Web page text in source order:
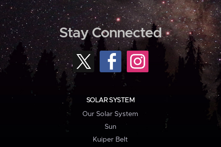
Stay Connected
SOLAR SYSTEM
Our Solar System
Sun
Kuiper Belt